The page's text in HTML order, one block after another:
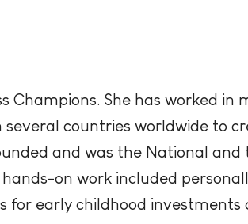
Champions. She has worked in
countries worldwide to
and was the National and
on work included
for early childhood investments